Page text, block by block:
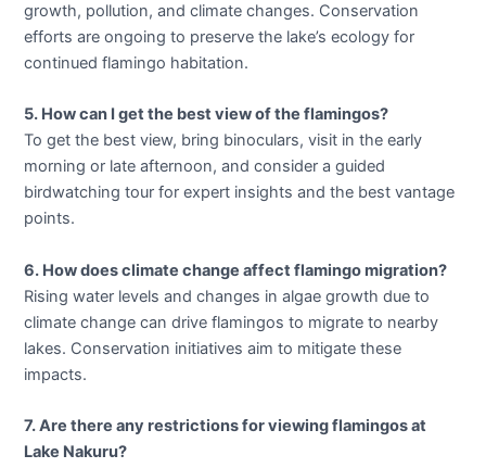
growth, pollution, and climate changes. Conservation
efforts are ongoing to preserve the lake’s ecology for
continued flamingo habitation.
5. How can I get the best view of the flamingos?
To get the best view, bring binoculars, visit in the early
morning or late afternoon, and consider a guided
birdwatching tour for expert insights and the best vantage
points.
6. How does climate change affect flamingo migration?
Rising water levels and changes in algae growth due to
climate change can drive flamingos to migrate to nearby
lakes. Conservation initiatives aim to mitigate these
impacts.
7. Are there any restrictions for viewing flamingos at
Lake Nakuru?